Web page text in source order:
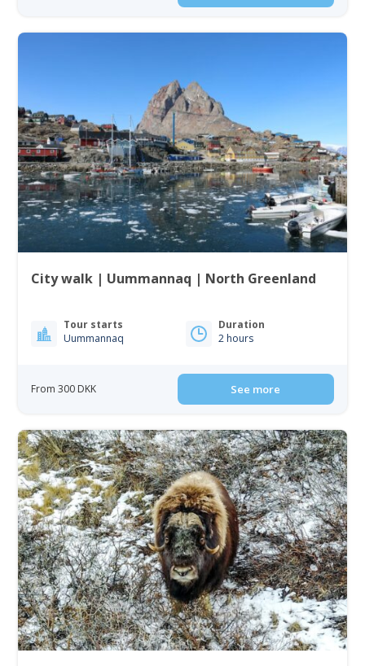
City walk | Uummannaq | North Greenland
Tour starts
Uummannaq
Duration
2 hours
From 300 DKK See more